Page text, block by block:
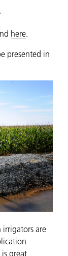
here.
presented in
are
great